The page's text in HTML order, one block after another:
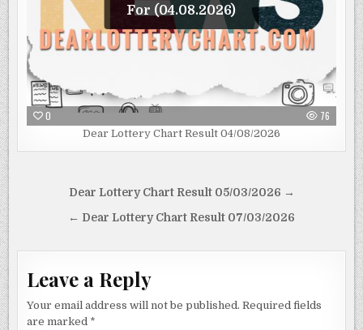
For (04.08.2026)
0 76
Dear Lottery Chart Result 04/08/2026
navigation
Dear Lottery Chart Result 05/03/2026 →
← Dear Lottery Chart Result 07/03/2026
Leave a Reply
Your email address will not be published. Required fields
are marked *